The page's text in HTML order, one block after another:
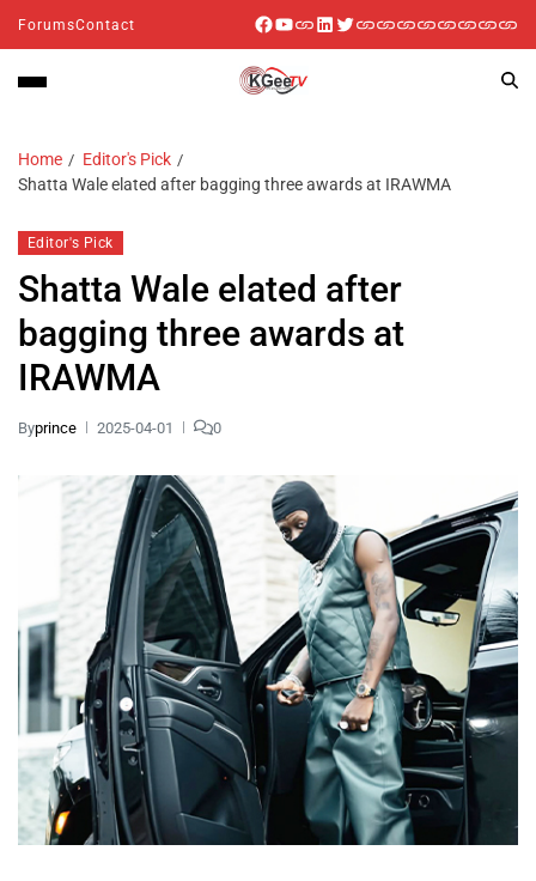
ForumsContact
Home
Editor's Pick
Shatta Wale elated after bagging three awards at IRAWMA
Editor's Pick
Shatta Wale elated after
bagging three awards at
IRAWMA
Byprince 2025-04-01 0